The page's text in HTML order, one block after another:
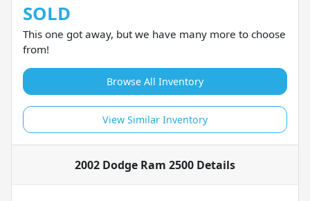
SOLD
This one got away, but we have many more to choose
from!
Browse All Inventory
View Similar Inventory
2002 Dodge Ram 2500 Details